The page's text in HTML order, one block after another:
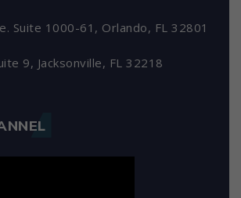
Suite 1000-61, Orlando, FL 32801
9, Jacksonville, FL 32218